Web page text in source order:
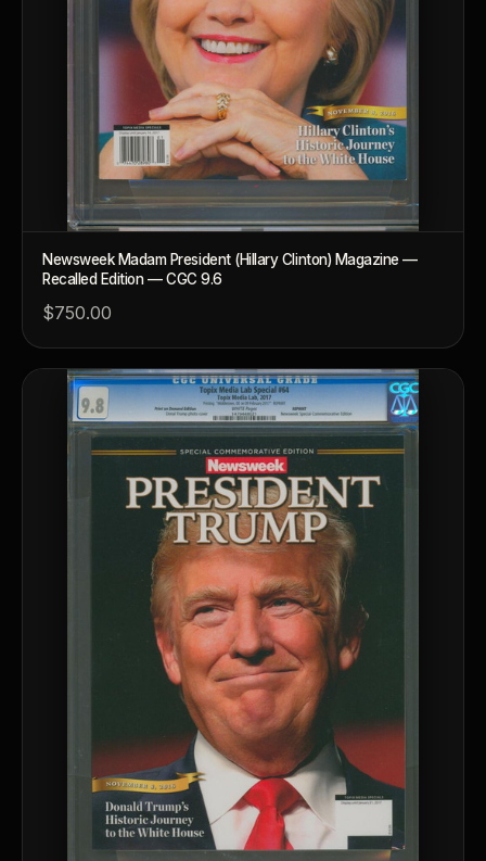
Newsweek Madam President (Hillary Clinton) Magazine —
Recalled Edition — CGC 9.6
$750.00